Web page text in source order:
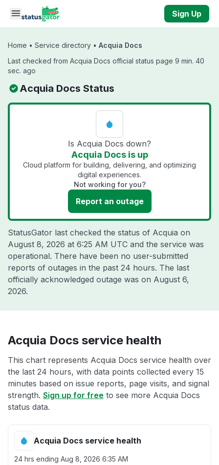
Skip to main content
Sign Up
Home • Service directory • Acquia Docs
Last checked from Acquia Docs official status page 9 min. 40
sec. ago
Acquia Docs Status
Is Acquia Docs down?
Acquia Docs is up
Cloud platform for building, delivering, and optimizing
digital experiences.
Not working for you?
Report an outage
StatusGator last checked the status of Acquia on
August 8, 2026 at 6:25 AM UTC and the service was
operational. There have been no user-submitted
reports of outages in the past 24 hours. The last
officially acknowledged outage was on August 6,
2026.
Acquia Docs service health
This chart represents Acquia Docs service health over
the last 24 hours, with data points collected every 15
minutes based on issue reports, page visits, and signal
strength. Sign up for free to see more Acquia Docs
status data.
Acquia Docs service health
24 hrs ending Aug 8, 2026 6:35 AM